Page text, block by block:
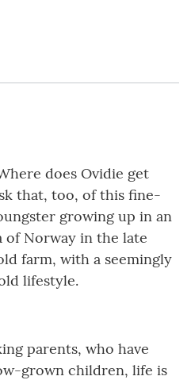
does Ovidie get
that, too, of this fine-
growing up in an
of Norway in the late
farm, with a seemingly
lifestyle.
parents, who have
grown children, life is